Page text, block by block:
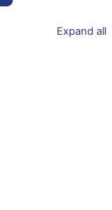
Search courses
Expand all